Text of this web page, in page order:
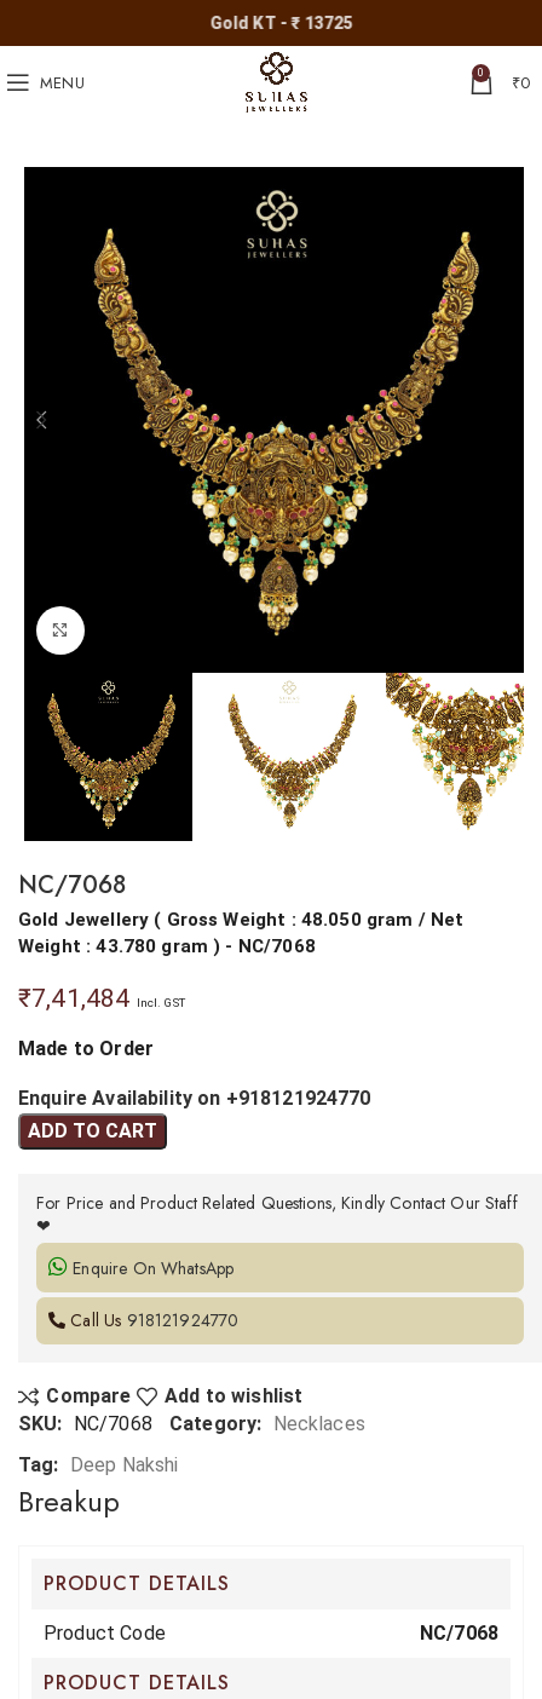
Gold KT - ₹ 13725
MENU 0 ₹0
NC/7068
Gold Jewellery ( Gross Weight : 48.050 gram / Net
Weight : 43.780 gram) - NC/7068
₹7,41,484 Incl. GST
Made to Order
Enquire Availability on +918121924770
ADD TO CART
For Price and Product Related Questions, Kindly Contact Our Staff
❤
Enquire On WhatsApp
Call Us 918121924770
Compare
Add to wishlist
SKU:
NC/7068 Category:
Necklaces
Tag:
Deep Nakshi
Breakup
PRODUCT DETAILS
Product Code NC/7068
PRODUCT DETAILS